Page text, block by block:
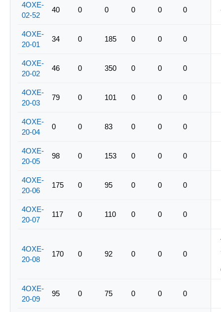
4OXE-
02-52
40 0 0 0 0 0
4OXE-
20-01
34 0 185 0 0 0
4OXE-
20-02
46 0 350 0 0 0
4OXE-
20-03
79 0 101 0 0 0
4OXE-
20-04
0 0 83 0 0 0
4OXE-
20-05
98 0 153 0 0 0
4OXE-
20-06
175 0 95 0 0 0
4OXE-
20-07
117 0 110 0 0 0
4OXE-
20-08
170 0 92 0 0 0
4OXE-
20-09
95 0 75 0 0 0